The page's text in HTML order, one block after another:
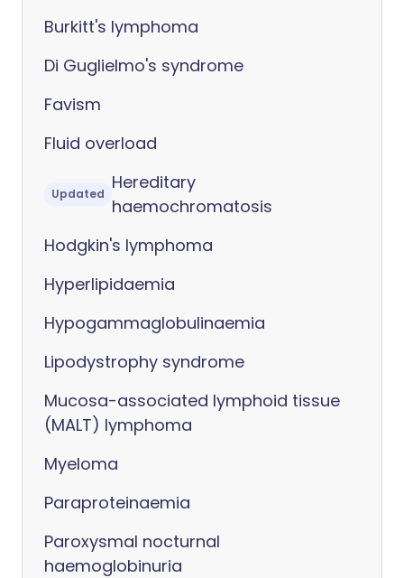
Burkitt's lymphoma
Di Guglielmo's syndrome
Favism
Fluid overload
Updated
Hereditary
haemochromatosis
Hodgkin's lymphoma
Hyperlipidaemia
Hypogammaglobulinaemia
Lipodystrophy syndrome
Mucosa-associated lymphoid tissue
(MALT) lymphoma
Myeloma
Paraproteinaemia
Paroxysmal nocturnal
haemoglobinuria